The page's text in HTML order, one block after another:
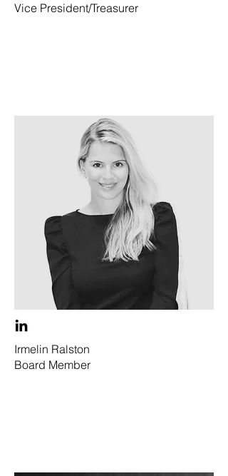
Vice President/Treasurer
Irmelin Ralston
Board Member